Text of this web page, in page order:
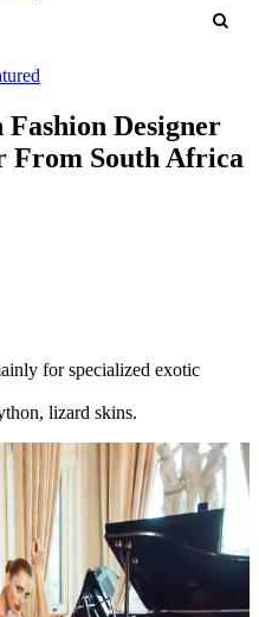
Designer
From South Africa
for specialized exotic
lizard skins.